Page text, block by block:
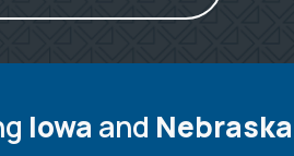
Iowa and Nebraska